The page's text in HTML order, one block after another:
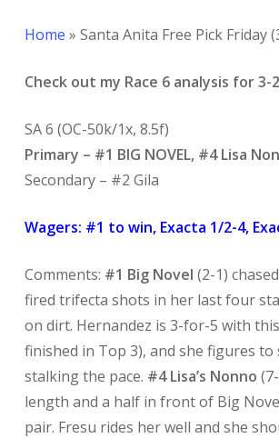
Home » Santa Anita Free Pick Friday
Check out my Race 6 analysis for 3-
SA 6 (OC-50k/1x, 8.5f)
Primary – #1 BIG NOVEL, #4 Lisa
Secondary – #2 Gila
Wagers: #1 to win, Exacta 1/2-4,
Comments: #1 Big Novel (2-1)
fired trifecta shots in her last four
on dirt. Hernandez is 3-for-5 with
finished in Top 3), and she figures to
stalking the pace. #4 Lisa’s Nonno
length and a half in front of Big
pair. Fresu rides her well and she